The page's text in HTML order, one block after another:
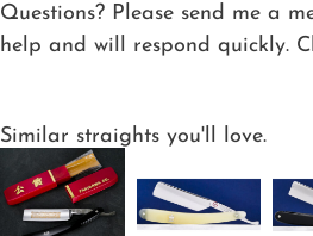
Questions? Please send me a
help and will respond quickly.
Similar straights you'll love.